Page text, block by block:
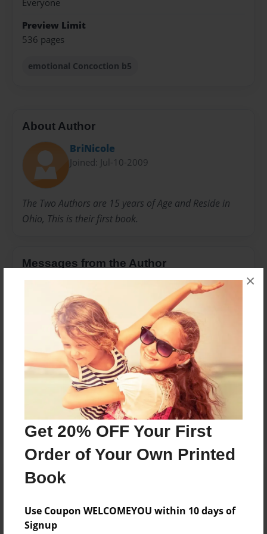
Get 20% OFF Your First
Order of Your Own Printed
Book
Use Coupon WELCOMEYOU within 10 days of
Signup
×
Everyone
Preview Limit
536 pages
emotional Concoction b5
About Author
BriNicole
Joined: Jul-10-2009
The Two Authors are 15 years of Age and Reside in
Ohio, This is their first book.
Messages from the Author
No author messages are available for this book.
Reader's Comments
create an account to add a comment.